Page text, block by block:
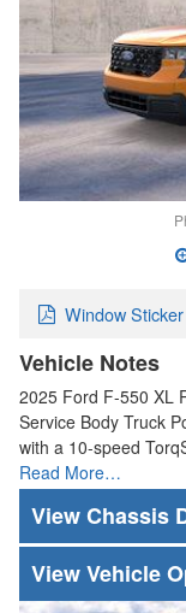
Window Sticker
Vehicle Notes
2025 Ford F-550 XL
Service Body Truck
with a 10-speed
Read More…
Chassis
Vehicle